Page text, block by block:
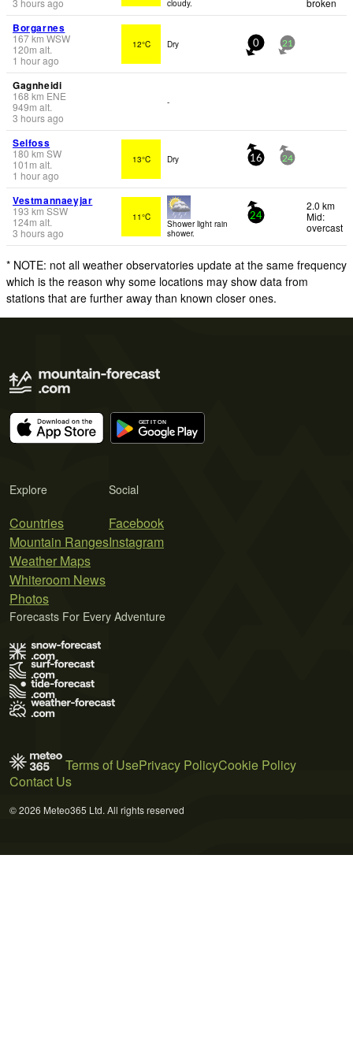
cloudy.
Borgarnes
167km WSW
120m alt.
1 hour ago
12°C Dry 0 21
Gagnheidi
168 km ENE
949m alt.
3 hours ago
-
Selfoss
180 km SW
101 m alt.
1 hour ago
13°C Dry 16 24
Vestmannaeyjar
193 km SSW
124m alt.
3 hours ago
11°C
Shower light rain
shower.
24
2.0 km
Mid:
overcast
* NOTE: not all weather observatories update at the same frequency
which is the reason why some locations may show data from
stations that are further away than known closer ones.
Explore
Countries
Mountain Ranges
Weather Maps
Whiteroom News
Photos
Social
Facebook
Instagram
Forecasts For Every Adventure
Terms of UsePrivacy PolicyCookie Policy
Contact Us
© 2026 Meteo365 Ltd. All rights reserved